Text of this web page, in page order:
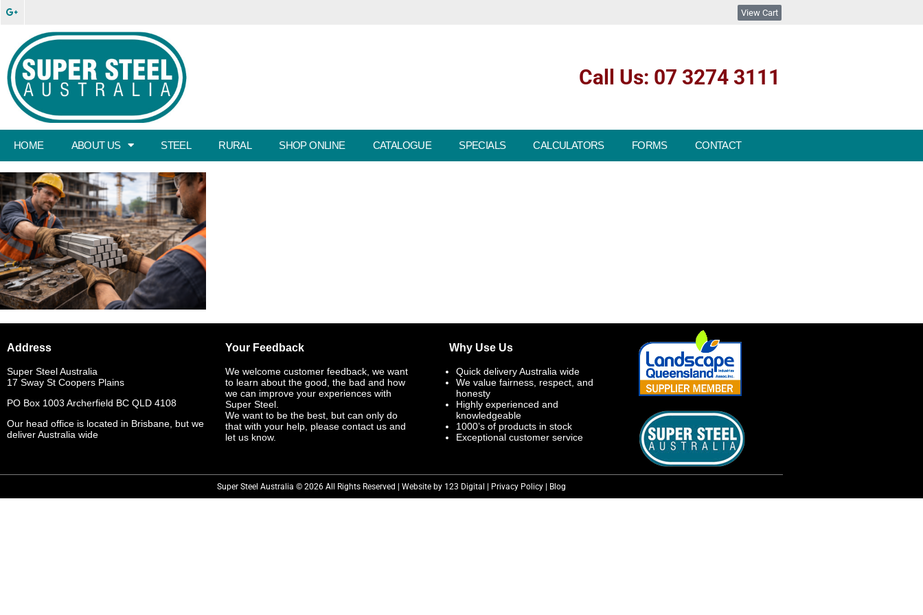
View Cart
Call Us: 07 3274 3111
HOME ABOUT US STEEL RURAL SHOP ONLINE CATALOGUE SPECIALS CALCULATORS FORMS CONTACT
Address
Super Steel Australia
17 Sway St Coopers Plains
PO Box 1003 Archerfield BC QLD 4108
Our head office is located in Brisbane, but we
deliver Australia wide
Your Feedback
We welcome customer feedback, we want
to learn about the good, the bad and how
we can improve your experiences with
Super Steel.
We want to be the best, but can only do
that with your help, please contact us and
let us know.
Why Use Us
Quick delivery Australia wide
We value fairness, respect, and
honesty
Highly experienced and
knowledgeable
1000’s of products in stock
Exceptional customer service
Super Steel Australia © 2026 All Rights Reserved | Website by 123 Digital | Privacy Policy | Blog